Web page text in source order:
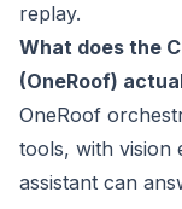
replay.
What does the
(OneRoof)
OneRoof
tools, with vision
assistant can